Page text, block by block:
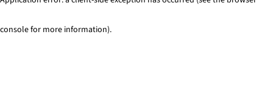
console for more information).